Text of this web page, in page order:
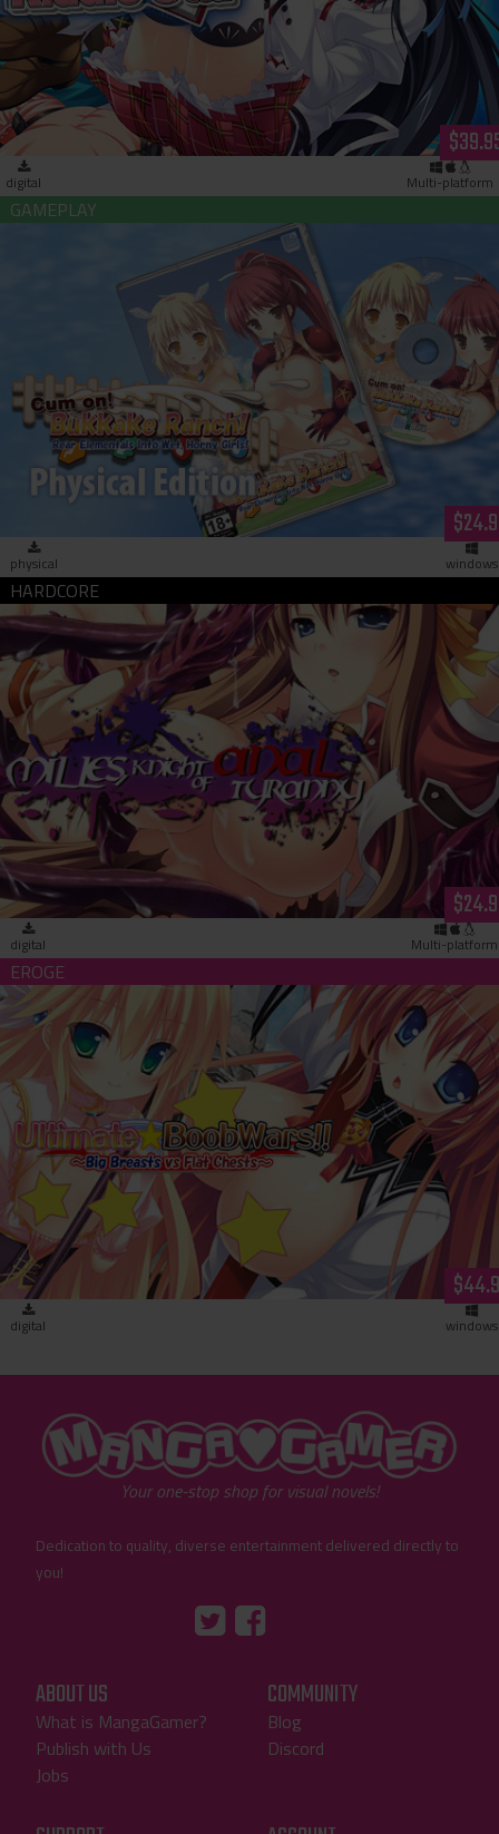
digital Multi-platform
Cum on! Bukkake Ranch! (hardcopy)
physical windows
Milles, Knight of Anal Tyranny (download)
digital Multi-platform
Wars!! ~Big Breasts vs Flat Chests~
digital windows
"MangaGamer"
Your one-stop shop for visual novels!
Dedication to quality, diverse entertainment delivered directly to
you!
"Facebook"
ABOUT US
What is MangaGamer?
Publish with Us
Jobs
COMMUNITY
Blog
Discord